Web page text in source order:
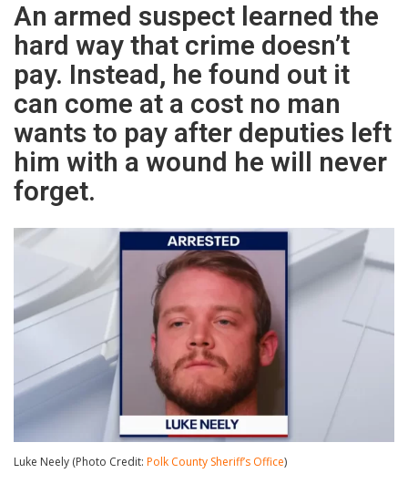
An armed suspect learned the
hard way that crime doesn’t
pay. Instead, he found out it
can come at a cost no man
wants to pay after deputies left
him with a wound he will never
forget.
Luke Neely (Photo Credit: Polk County Sheriff’s Office)